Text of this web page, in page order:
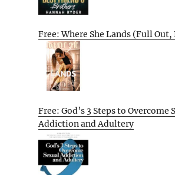
Free: Where She Lands (Full Out,
Free: God’s 3 Steps to Overcome
Addiction and Adultery